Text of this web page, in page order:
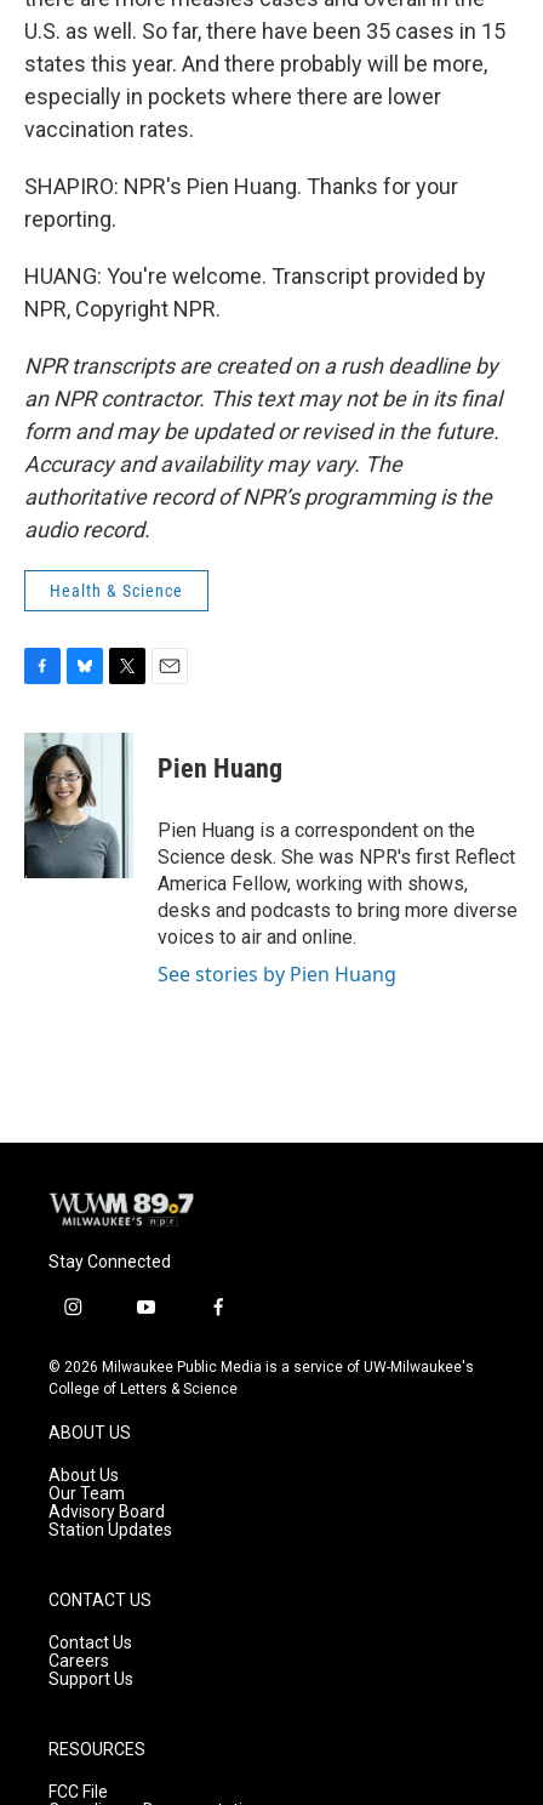
U.S. as well. So far, there have been 35 cases in 15
states this year. And there probably will be more,
especially in pockets where there are lower
vaccination rates.
SHAPIRO: NPR's Pien Huang. Thanks for your
reporting.
HUANG: You're welcome. Transcript provided by
NPR, Copyright NPR.
NPR transcripts are created on a rush deadline by
an NPR contractor. This text may not be in its final
form and may be updated or revised in the future.
Accuracy and availability may vary. The
authoritative record of NPR’s programming is the
audio record.
Health & Science
c
b
o
o
k
u
e
s
k
y
i
r
Pien Huang
Pien Huang is a correspondent on the
Science desk. She was NPR's first Reflect
America Fellow, working with shows,
desks and podcasts to bring more diverse
voices to air and online.
See stories by Pien Huang
Stay Connected
i
s
t
g
r
a
m
y
u
t
f
c
e
© 2026 Milwaukee Public Media is a service of UW-Milwaukee's
College of Letters & Science
ABOUT US
About Us
Our Team
Advisory Board
Station Updates
CONTACT US
Contact Us
Careers
Support Us
RESOURCES
FCC File